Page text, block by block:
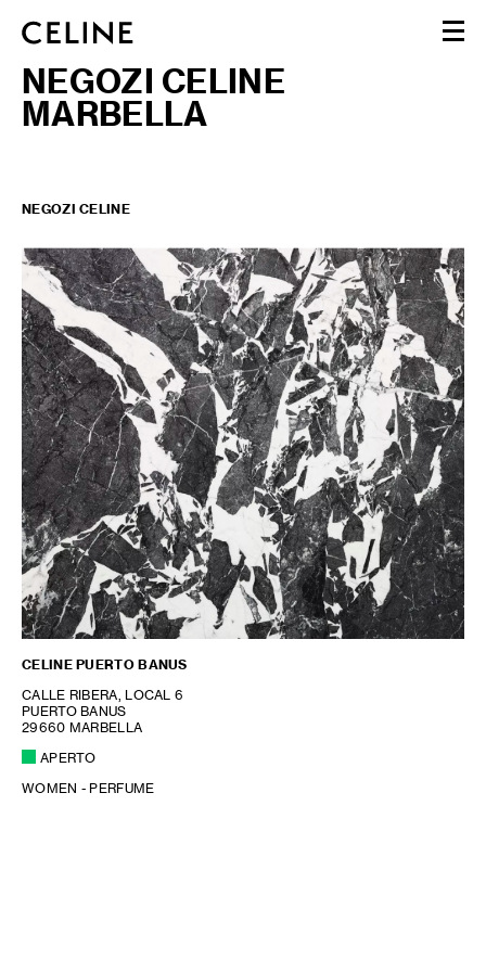
DONNA
UOMO
HAUTE PARFUMERIE
NEGOZI CELINE
MARBELLA
NEGOZI CELINE
CELINE PUERTO BANUS
CALLE RIBERA, LOCAL 6
PUERTO BANUS
29660 MARBELLA
APERTO
WOMEN - PERFUME